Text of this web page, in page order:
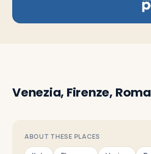
Venezia, Firenze,
ABOUT THESE PLACES